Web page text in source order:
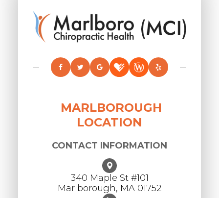
MARLBOROUGH
LOCATION
CONTACT INFORMATION
340 Maple St #101
​​​​​​​Marlborough, MA 01752